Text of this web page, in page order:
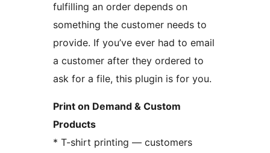
fulfilling an order depends on
something the customer needs to
provide. If you’ve ever had to email
a customer after they ordered to
ask for a file, this plugin is for you.
Print on Demand & Custom
Products
* T-shirt printing — customers